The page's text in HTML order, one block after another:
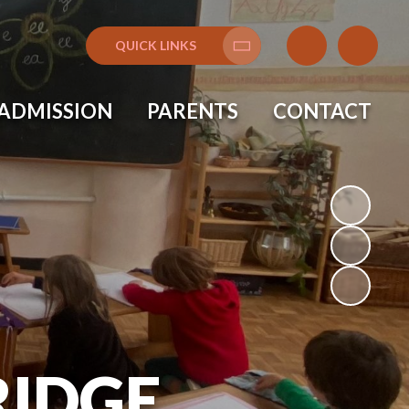
QUICK LINKS
Translate
PARENTS CONTACT